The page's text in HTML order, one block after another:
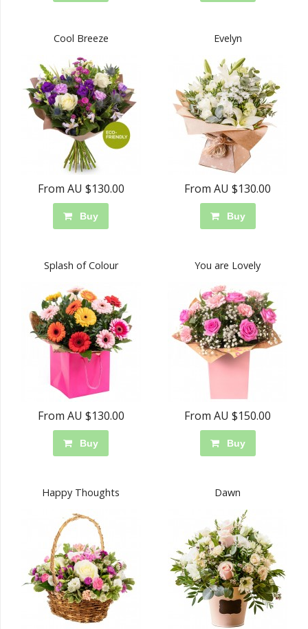
Cool Breeze
From AU $130.00
Buy
Evelyn
From AU $130.00
Buy
Splash of Colour
From AU $130.00
Buy
You are Lovely
From AU $150.00
Buy
Happy Thoughts Dawn